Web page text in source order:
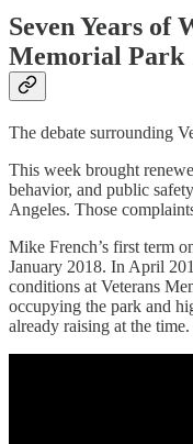
Seven Years of
Memorial Park
The debate surrounding
This week brought
behavior, and public
Angeles. Those
Mike French’s first term
January 2018. In April
conditions at Veterans
occupying the park and
already raising at the time.